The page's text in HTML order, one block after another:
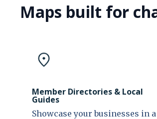
Maps built for
Member Directories & Local
Guides
Showcase your businesses in a